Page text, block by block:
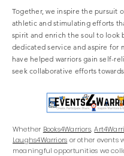
Together, we inspire the pursuit
athletic and stimulating efforts
spirit and enrich the soul to look
dedicated service and aspire for
have helped warriors gain self-
seekcollaborative efforts
Whether Books4Warriors,
Laughs4Warriors or other events
meaningful opportunities we